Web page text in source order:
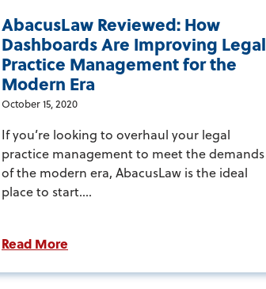
AbacusLaw Reviewed: How
Dashboards Are Improving Legal
Practice Management for the
Modern Era
October 15, 2020
If you’re looking to overhaul your legal
practice management to meet the demands
of the modern era, AbacusLaw is the ideal
place to start....
Read More